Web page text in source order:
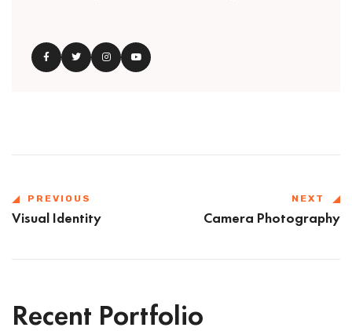
PREVIOUS
Visual Identity
NEXT
Camera Photography
Recent Portfolio